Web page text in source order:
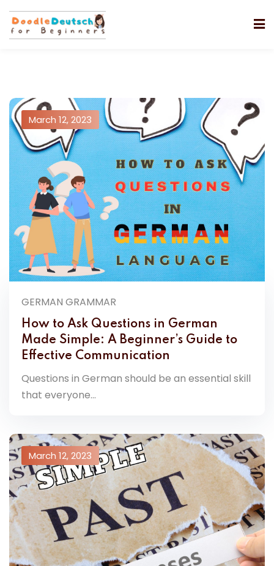
March 12, 2023
GERMAN GRAMMAR
How to Ask Questions in German
Made Simple: A Beginner’s Guide to
Effective Communication
Questions in German should be an essential skill
that everyone...
March 12, 2023